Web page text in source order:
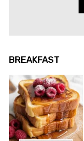
BREAKFAST